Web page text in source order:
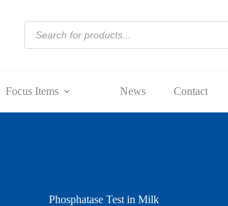
search
Focus Items News Contact
Phosphatase Test in Milk